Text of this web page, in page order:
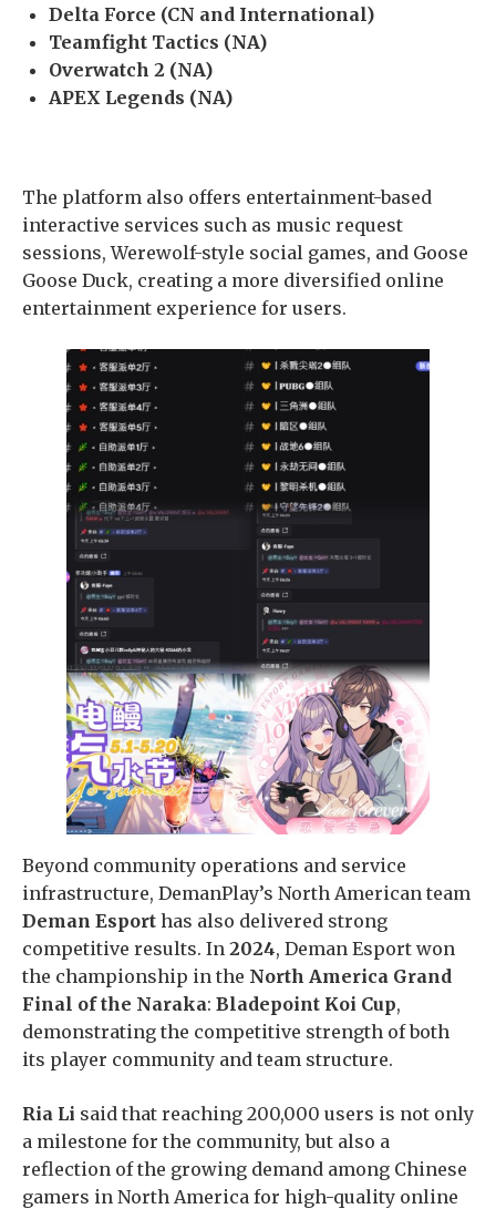
Delta Force (CN and International)
Teamfight Tactics (NA)
Overwatch 2 (NA)
APEX Legends (NA)
The platform also offers entertainment-based
interactive services such as music request
sessions, Werewolf-style social games, and Goose
Goose Duck, creating a more diversified online
entertainment experience for users.
Beyond community operations and service
infrastructure, DemanPlay’s North American team
Deman Esport has also delivered strong
competitive results. In 2024, Deman Esport won
the championship in the North America Grand
Final of the Naraka: Bladepoint Koi Cup,
demonstrating the competitive strength of both
its player community and team structure.
Ria Li said that reaching 200,000 users is not only
a milestone for the community, but also a
reflection of the growing demand among Chinese
gamers in North America for high-quality online